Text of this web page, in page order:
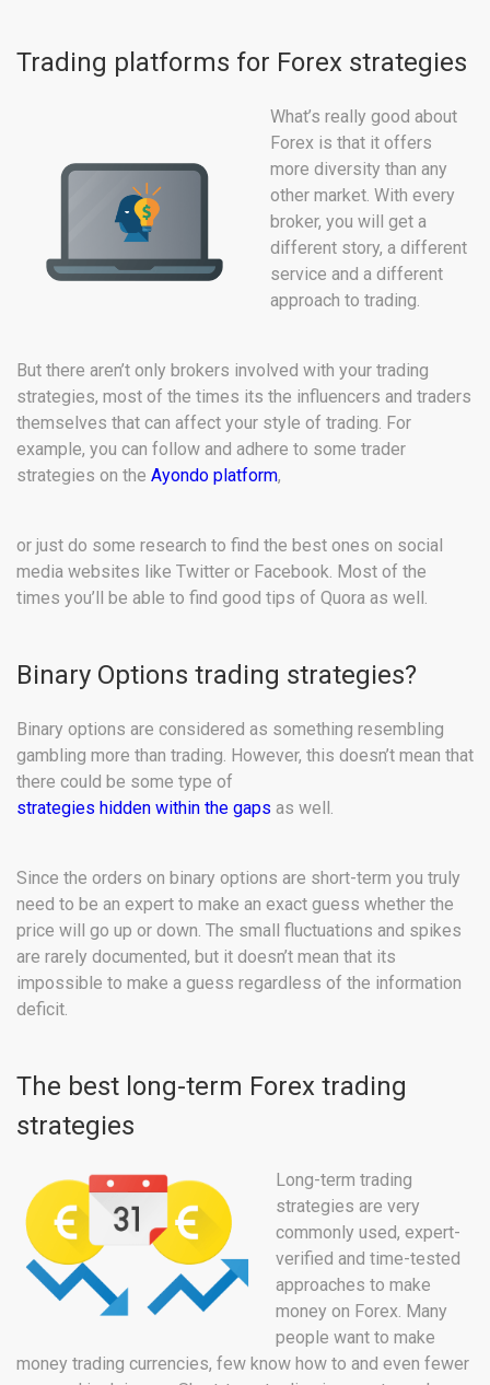
Trading platforms for Forex strategies
What’s really good about
Forex is that it offers
more diversity than any
other market. With every
broker, you will get a
different story, a different
service and a different
approach to trading.
But there aren’t only brokers involved with your trading
strategies, most of the times its the influencers and traders
themselves that can affect your style of trading. For
example, you can follow and adhere to some trader
strategies on the Ayondo platform,
or just do some research to find the best ones on social
media websites like Twitter or Facebook. Most of the
times you’ll be able to find good tips of Quora as well.
Binary Options trading strategies?
Binary options are considered as something resembling
gambling more than trading. However, this doesn’t mean that
there could be some type of
strategies hidden within the gaps as well.
Since the orders on binary options are short-term you truly
need to be an expert to make an exact guess whether the
price will go up or down. The small fluctuations and spikes
are rarely documented, but it doesn’t mean that its
impossible to make a guess regardless of the information
deficit.
The best long-term Forex trading
strategies
Long-term trading
strategies are very
commonly used, expert-
verified and time-tested
approaches to make
money on Forex. Many
people want to make
money trading currencies, few know how to and even fewer